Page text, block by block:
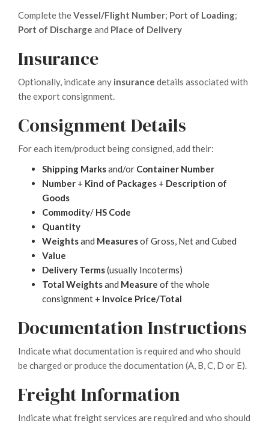
Complete theVessel/Flight Number; Port of Loading;
Port of Discharge and Place of Delivery
Insurance
Optionally, indicate any insurance details associated with
the export consignment.
Consignment Details
For each item/product being consigned, add their:
Shipping Marksand/or Container Number
Number + Kind of Packages + Description of
Goods
Commodity/ HS Code
Quantity
Weightsand Measuresof Gross, Net and Cubed
Value
Delivery Terms(usually Incoterms)
Total Weightsand Measure of the whole
consignment + Invoice Price/Total
Documentation Instructions
Indicate what documentation is required and who should
be charged or produce the documentation (A, B, C, D or E).
Freight Information
Indicate what freight services are required and who should